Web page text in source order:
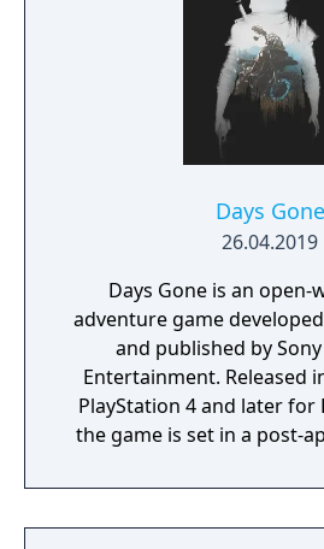
Days Gone
26.04.2019
Days Gone is an open-
adventure game
and published by
Entertainment. Released
PlayStation 4 and later for
the game is set in a post-
drifter and bounty
landscape overrun by